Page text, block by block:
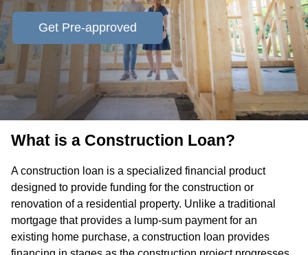
Get Pre-approved
What is a Construction Loan?
A construction loan is a specialized financial product
designed to provide funding for the construction or
renovation of a residential property. Unlike a traditional
mortgage that provides a lump-sum payment for an
existing home purchase, a construction loan provides